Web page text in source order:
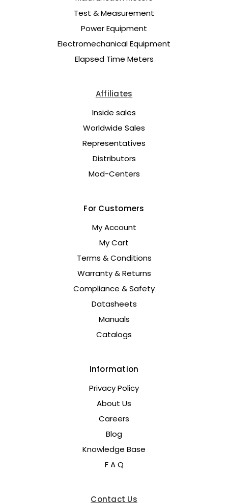
Test & Measurement
Power Equipment
Electromechanical Equipment
Elapsed Time Meters
Affiliates
Inside sales
Worldwide Sales
Representatives
Distributors
Mod-Centers
For Customers
My Account
My Cart
Terms & Conditions
Warranty & Returns
Compliance & Safety
Datasheets
Manuals
Catalogs
Information
Privacy Policy
About Us
Careers
Blog
Knowledge Base
F A Q
Contact Us